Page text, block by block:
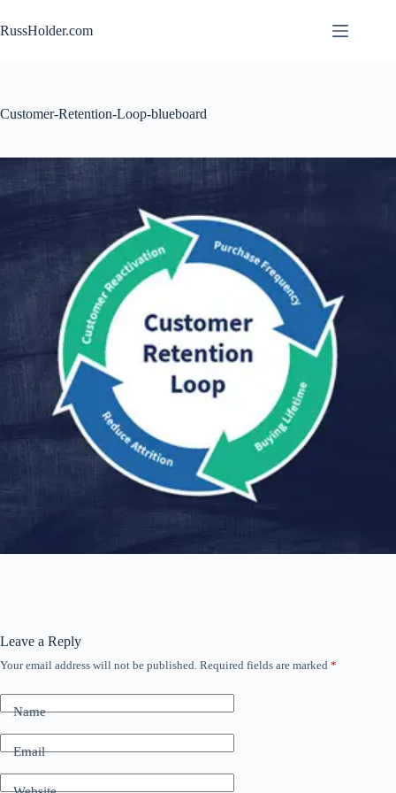
to
content
RussHolder.com
Customer-Retention-Loop-blueboard
Leave a Reply
Your email address will not be published. Required fields are marked *
Name
Email